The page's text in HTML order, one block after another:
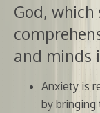
God, which
and minds
Anxiety is
by bringing